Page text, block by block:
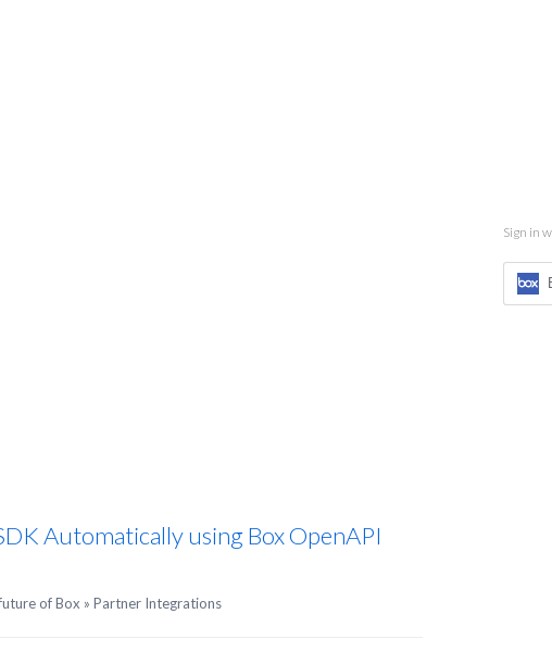
Automatically using Box OpenAPI
of Box » Partner Integrations
Sign in